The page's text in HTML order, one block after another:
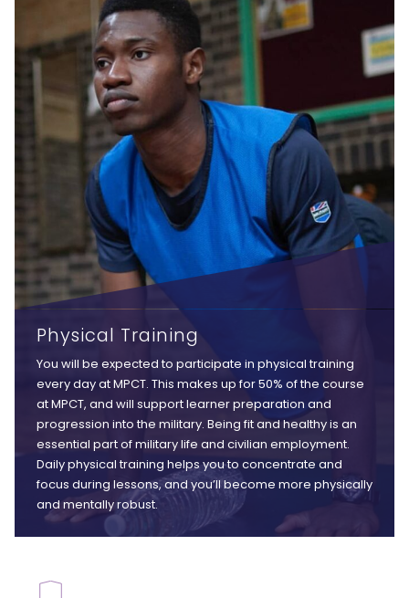
Physical Training
You will be expected to participate in physical training
every day at MPCT. This makes up for 50% of the course
at MPCT, and will support learner preparation and
progression into the military. Being fit and healthy is an
essential part of military life and civilian employment.
Daily physical training helps you to concentrate and
focus during lessons, and you’ll become more physically
and mentally robust.